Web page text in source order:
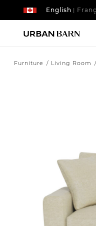
|
English
Furniture Living Room